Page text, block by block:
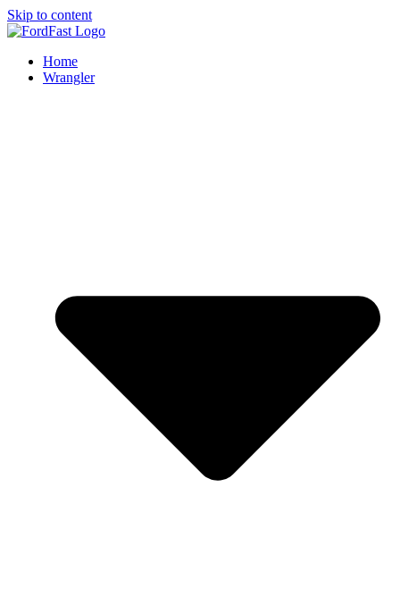
Skip to content
Home
Wrangler